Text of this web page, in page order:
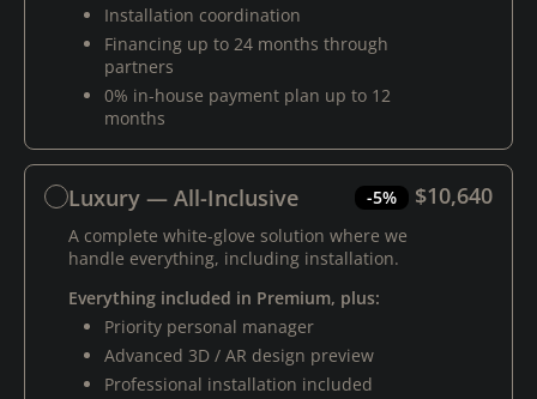
Installation coordination
Financing up to 24 months through
partners
0% in-house payment plan up to 12
months
Luxury — All-Inclusive -5% $10,640
A complete white-glove solution where we
handle everything, including installation.
Everything included in Premium, plus:
Priority personal manager
Advanced 3D / AR design preview
Professional installation included